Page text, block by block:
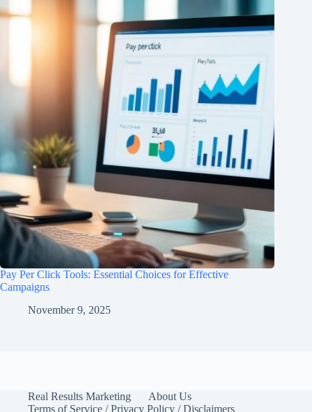
Pay Per Click Tools: Essential Choices for Effective
Campaigns
November 9, 2025
Real Results Marketing
About Us
Terms of Service / Privacy Policy / Disclaimers